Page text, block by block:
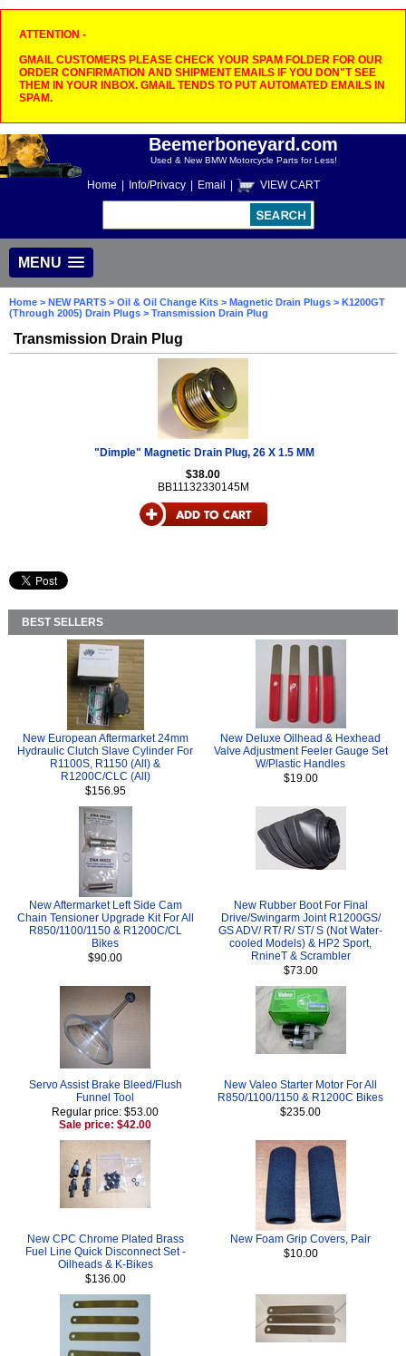
ATTENTION -
GMAIL CUSTOMERS PLEASE CHECK YOUR SPAM FOLDER FOR OUR
ORDER CONFIRMATION AND SHIPMENT EMAILS IF YOU DON"T SEE
THEM IN YOUR INBOX. GMAIL TENDS TO PUT AUTOMATED EMAILS IN
SPAM.
Beemerboneyard.com
Used & New BMW Motorcycle Parts for Less!
Home Info/Privacy Email VIEW CART
MENU
Home > NEW PARTS > Oil & Oil Change Kits > Magnetic Drain Plugs > K1200GT
(Through 2005) Drain Plugs > Transmission Drain Plug
Transmission Drain Plug
"Dimple" Magnetic Drain Plug, 26 X 1.5 MM
$38.00
BB11132330145M
BEST SELLERS
New European Aftermarket 24mm
Hydraulic Clutch Slave Cylinder For
R1100S, R1150 (All) &
R1200C/CLC (All)
$156.95
New Deluxe Oilhead & Hexhead
Valve Adjustment Feeler Gauge Set
W/Plastic Handles
$19.00
New Aftermarket Left Side Cam
Chain Tensioner Upgrade Kit For All
R850/1100/1150 & R1200C/CL
Bikes
$90.00
New Rubber Boot For Final
Drive/Swingarm Joint R1200GS/
GS ADV/ RT/ R/ ST/ S (Not Water-
cooled Models) & HP2 Sport,
RnineT & Scrambler
$73.00
Servo Assist Brake Bleed/Flush
Funnel Tool
Regular price: $53.00
Sale price: $42.00
New Valeo Starter Motor For All
R850/1100/1150 & R1200C Bikes
$235.00
New CPC Chrome Plated Brass
Fuel Line Quick Disconnect Set -
Oilheads & K-Bikes
$136.00
New Foam Grip Covers, Pair
$10.00